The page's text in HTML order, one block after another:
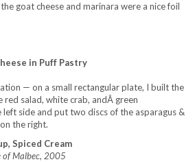
goat cheese and marinara were a nice foil
in Puff Pastry
— on a small rectangular plate, I built the
salad, white crab, andÂ green
side and put two discs of the asparagus &
the right.
Spiced Cream
of Malbec, 2005